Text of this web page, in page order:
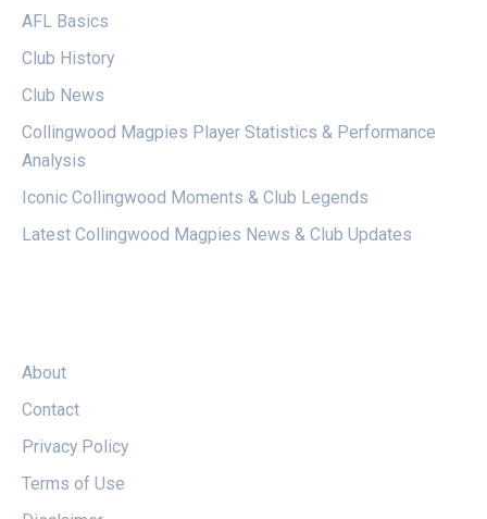
AFL Basics
Club History
Club News
Collingwood Magpies Player Statistics & Performance
Analysis
Iconic Collingwood Moments & Club Legends
Latest Collingwood Magpies News & Club Updates
About
Contact
Privacy Policy
Terms of Use